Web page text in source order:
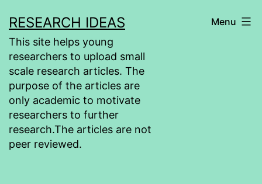
to
content
RESEARCH IDEAS
This site helps young
researchers to upload small
scale research articles. The
purpose of the articles are
only academic to motivate
researchers to further
research.The articles are not
peer reviewed.
Menu